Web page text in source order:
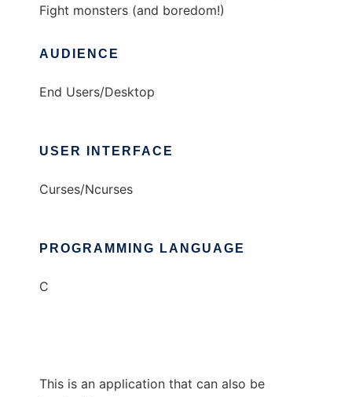
Fight monsters (and boredom!)
AUDIENCE
End Users/Desktop
USER INTERFACE
Curses/Ncurses
PROGRAMMING LANGUAGE
C
This is an application that can also be